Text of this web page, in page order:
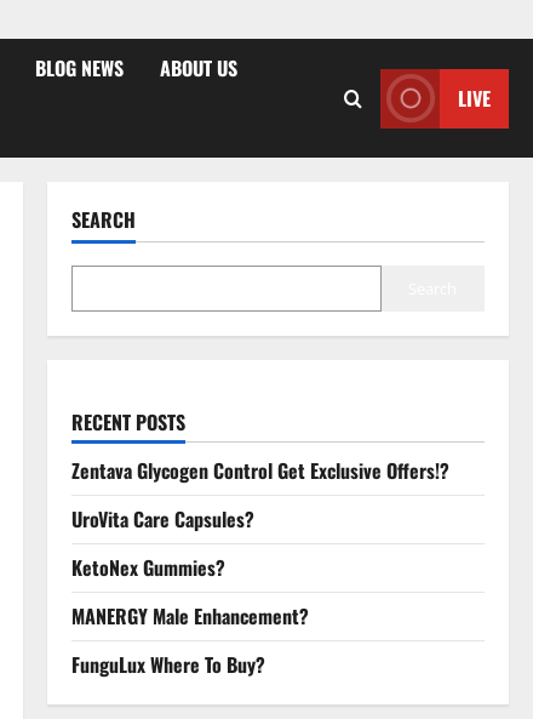
BLOG NEWS ABOUT US
LIVE
SEARCH
RECENT POSTS
Zentava Glycogen Control Get Exclusive Offers!?
UroVita Care Capsules?
KetoNex Gummies?
MANERGY Male Enhancement?
FunguLux Where To Buy?